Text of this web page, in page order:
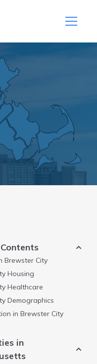
Brewster City
Housing
Healthcare
Demographics
in Brewster City
in